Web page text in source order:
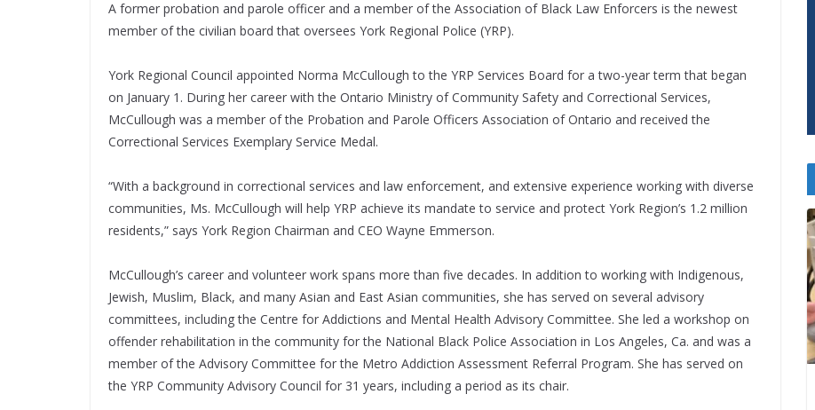
A former probation and parole officer and a member of the Association of Black Law Enforcers is the newest
member of the civilian board that oversees York Regional Police (YRP).
York Regional Council appointed Norma McCullough to the YRP Services Board for a two-year term that began
on January 1. During her career with the Ontario Ministry of Community Safety and Correctional Services,
McCullough was a member of the Probation and Parole Officers Association of Ontario and received the
Correctional Services Exemplary Service Medal.
“With a background in correctional services and law enforcement, and extensive experience working with diverse
communities, Ms. McCullough will help YRP achieve its mandate to service and protect York Region’s 1.2 million
residents,” says York Region Chairman and CEO Wayne Emmerson.
McCullough’s career and volunteer work spans more than five decades. In addition to working with Indigenous,
Jewish, Muslim, Black, and many Asian and East Asian communities, she has served on several advisory
committees, including the Centre for Addictions and Mental Health Advisory Committee. She led a workshop on
offender rehabilitation in the community for the National Black Police Association in Los Angeles, Ca. and was a
member of the Advisory Committee for the Metro Addiction Assessment Referral Program. She has served on
the YRP Community Advisory Council for 31 years, including a period as its chair.